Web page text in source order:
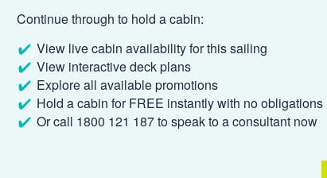
Continue through to hold a cabin:
View live cabin availability for this sailing
View interactive deck plans
Explore all available promotions
Hold a cabin for FREE instantly with no obligations
Or call 1800 121 187 to speak to a consultant now